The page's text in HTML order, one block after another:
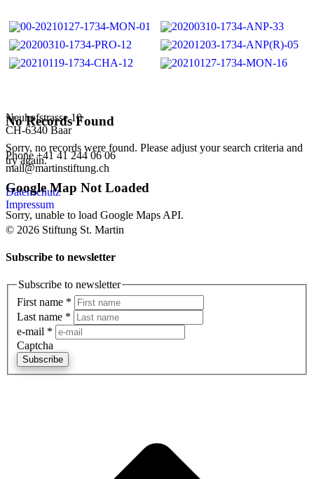
No Records Found
Sorry, no records were found. Please adjust your search criteria and
try again.
Google Map Not Loaded
Sorry, unable to load Google Maps API.
Neuhofstrasse 10
CH-6340 Baar
Phone +41 41 244 06 06
mail@martinstiftung.ch
Datenschutz
Impressum
© 2026 Stiftung St. Martin
Subscribe to newsletter
Subscribe to newsletter
First name *
Last name *
e-mail *
Captcha
Subscribe